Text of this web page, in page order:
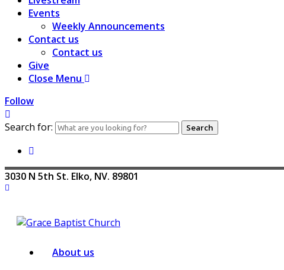
Events
Weekly Announcements
Contact us
Contact us
Give
Close Menu
Follow
Search for:
3030 N 5th St. Elko, NV. 89801
About us